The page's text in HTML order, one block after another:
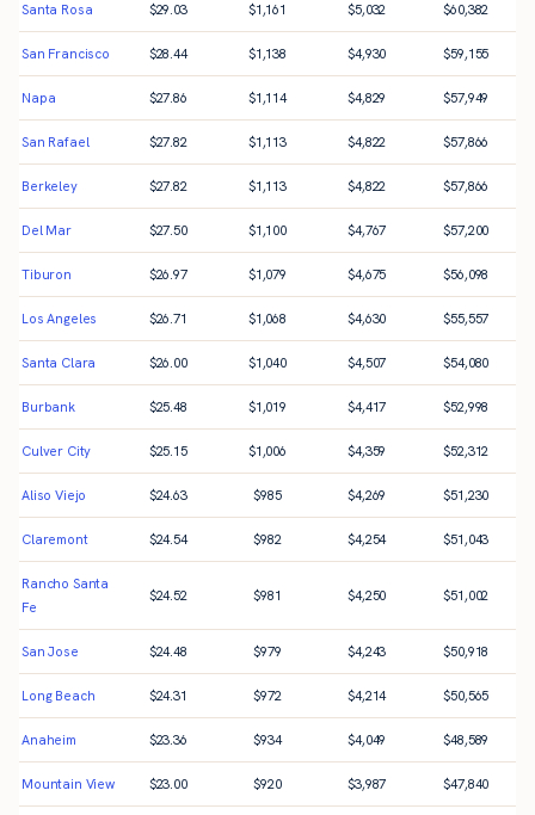
Santa Rosa $29.03 $1,161 $5,032 $60,382
San Francisco $28.44 $1,138 $4,930 $59,155
Napa $27.86 $1,114 $4,829 $57,949
San Rafael $27.82 $1,113 $4,822 $57,866
Berkeley $27.82 $1,113 $4,822 $57,866
Del Mar $27.50 $1,100 $4,767 $57,200
Tiburon $26.97 $1,079 $4,675 $56,098
Los Angeles $26.71 $1,068 $4,630 $55,557
Santa Clara $26.00 $1,040 $4,507 $54,080
Burbank $25.48 $1,019 $4,417 $52,998
Culver City $25.15 $1,006 $4,359 $52,312
Aliso Viejo $24.63 $985 $4,269 $51,230
Claremont $24.54 $982 $4,254 $51,043
Rancho Santa
Fe
$24.52 $981 $4,250 $51,002
San Jose $24.48 $979 $4,243 $50,918
Long Beach $24.31 $972 $4,214 $50,565
Anaheim $23.36 $934 $4,049 $48,589
Mountain View $23.00 $920 $3,987 $47,840